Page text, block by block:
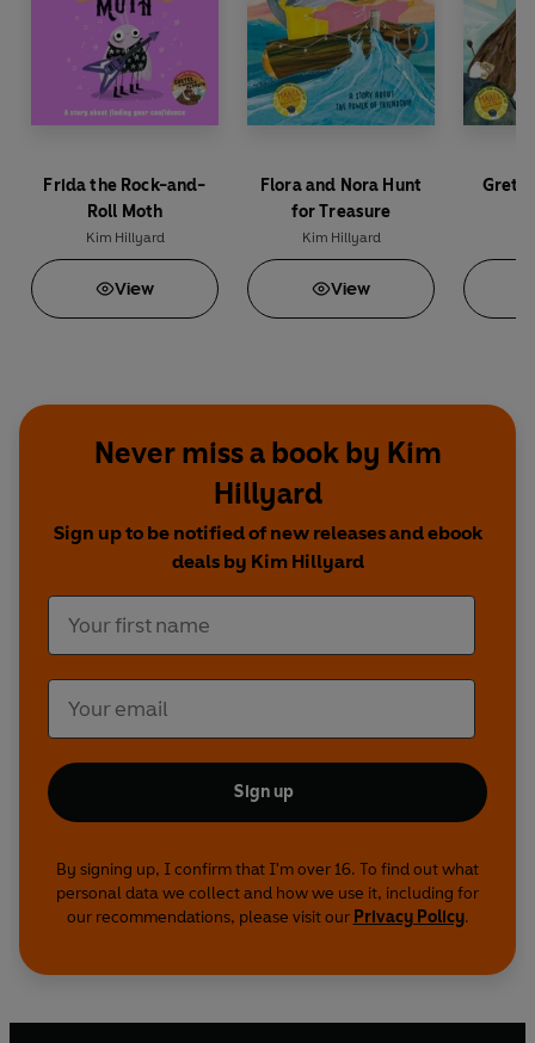
Frida the Rock-and-
Roll Moth
Kim Hillyard
View
Flora and Nora Hunt
for Treasure
Kim Hillyard
View
Never miss a book by Kim
Hillyard
Sign up to be notified of new releases and ebook
deals by Kim Hillyard
Sign up
By signing up, I confirm that I'm over 16. To find out what
personal data we collect and how we use it, including for
our recommendations, please visit our Privacy Policy.